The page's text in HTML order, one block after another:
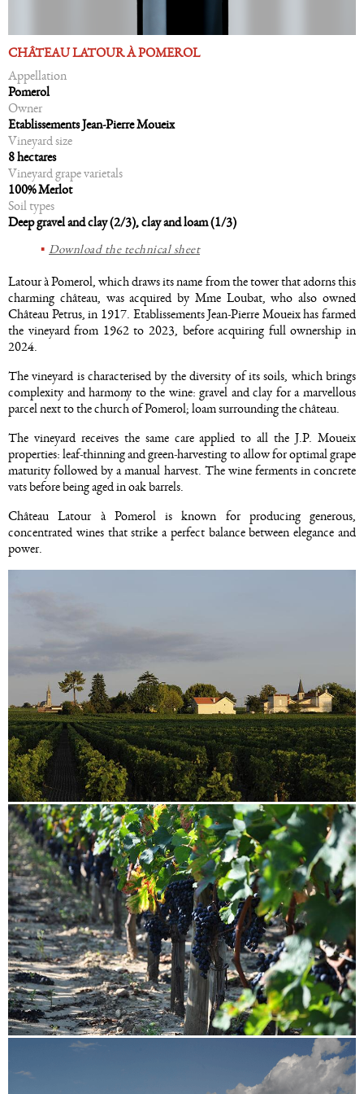
CHÂTEAU LATOUR À POMEROL
Appellation
Pomerol
Owner
Etablissements Jean-Pierre Moueix
Vineyard size
8 hectares
Vineyard grape varietals
100% Merlot
Soil types
Deep gravel and clay (2/3), clay and loam (1/3)
Download the technical sheet
Latour à Pomerol, which draws its name from the tower that adorns this
charming château, was acquired by Mme Loubat, who also owned
Château Petrus, in 1917. Etablissements Jean-Pierre Moueix has farmed
the vineyard from 1962 to 2023, before acquiring full ownership in
2024.
The vineyard is characterised by the diversity of its soils, which brings
complexity and harmony to the wine: gravel and clay for a marvellous
parcel next to the church of Pomerol; loam surrounding the château.
The vineyard receives the same care applied to all the J.P. Moueix
properties: leaf-thinning and green-harvesting to allow for optimal grape
maturity followed by a manual harvest. The wine ferments in concrete
vats before being aged in oak barrels.
Château Latour à Pomerol is known for producing generous,
concentrated wines that strike a perfect balance between elegance and
power.
Image